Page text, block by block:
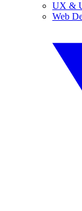
UX &
Web